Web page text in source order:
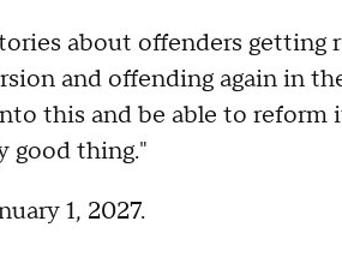
about offenders
and offending again in
this and be able to
good thing."
1, 2027.